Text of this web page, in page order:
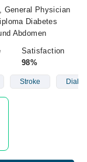
General Physician
Diabetes
Abdomen
Satisfaction
98%
Stroke